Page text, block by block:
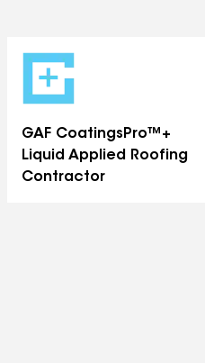
GAF CoatingsPro™+
Liquid Applied Roofing
Contractor